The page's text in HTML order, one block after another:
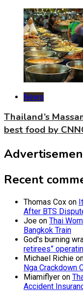
News
Thailand’s
best food by
Recent
Thomas Cox on
After BTS
Joe on Thai
Bangkok Train
God's burning
retirees”
Michael Richie
Nga Crackdown
Miamiflyer on
Accident